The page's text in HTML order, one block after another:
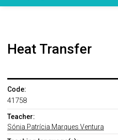
Heat Transfer
Code:
41758
Teacher:
Sónia Patrícia Marques Ventura